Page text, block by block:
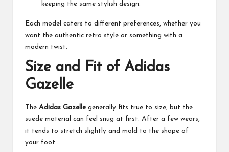
keeping the same stylish design.
Each model caters to different preferences, whether you
want the authentic retro style or something with a
modern twist.
Size and Fit of Adidas
Gazelle
The Adidas Gazellegenerally fits true to size, but the
suede material can feel snug at first. After a few wears,
it tends to stretch slightly and mold to the shape of
your foot.